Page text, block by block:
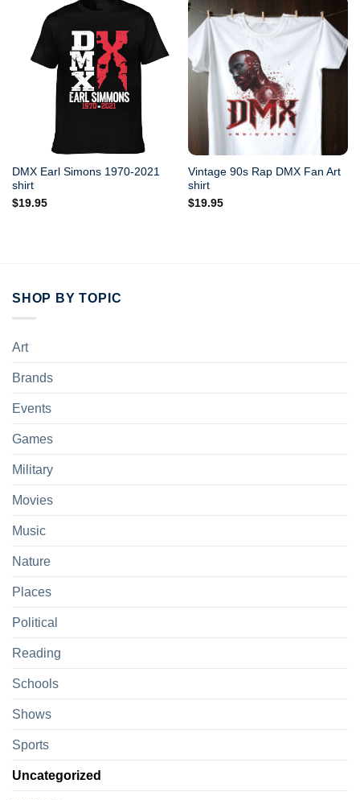
DMX Earl Simons 1970-2021
shirt
$19.95
Vintage 90s Rap DMX Fan Art
shirt
$19.95
SHOP BY TOPIC
Art
Brands
Events
Games
Military
Movies
Music
Nature
Places
Political
Reading
Schools
Shows
Sports
Uncategorized